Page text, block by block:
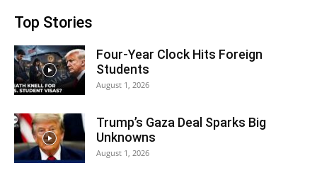
Top Stories
Four-Year Clock Hits Foreign
Students
August 1, 2026
Trump’s Gaza Deal Sparks Big
Unknowns
August 1, 2026